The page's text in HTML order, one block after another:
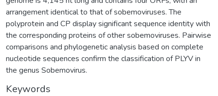
arrangement identical to that of sobemoviruses. The
polyprotein and CP display significant sequence identity with
the corresponding proteins of other sobemoviruses. Pairwise
comparisons and phylogenetic analysis based on complete
nucleotide sequences confirm the classification of PLYV in
the genus Sobemovirus.
Keywords